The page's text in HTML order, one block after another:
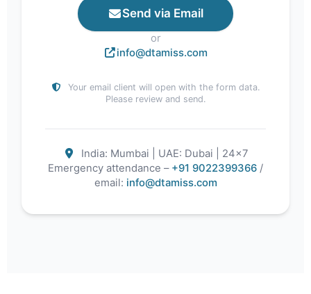
Send via Email
or
info@dtamiss.com
Your email client will open with the form data.
Please review and send.
India: Mumbai | UAE: Dubai | 24×7
Emergency attendance – +91 9022399366 /
email: info@dtamiss.com